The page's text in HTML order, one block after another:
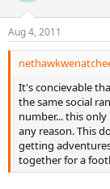
Aug 4, 2011
It's concievable
the same social
number... this
any reason. This
getting
together for a